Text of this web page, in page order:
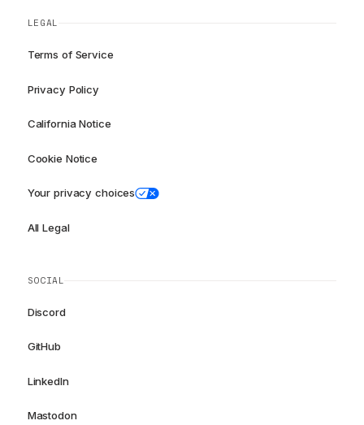
LEGAL
Terms of Service
Privacy Policy
California Notice
Cookie Notice
Your privacy choices
All Legal
SOCIAL
Discord
GitHub
LinkedIn
Mastodon